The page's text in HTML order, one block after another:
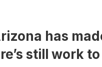
has
still work